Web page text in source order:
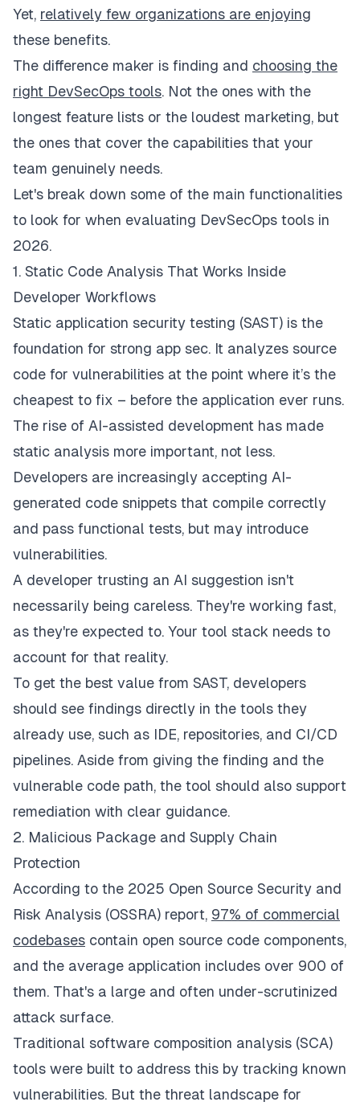
Yet, relatively few organizations are enjoying
these benefits.
The difference maker is finding and choosing the
right DevSecOps tools. Not the ones with the
longest feature lists or the loudest marketing, but
the ones that cover the capabilities that your
team genuinely needs.
Let's break down some of the main functionalities
to look for when evaluating DevSecOps tools in
2026.
1. Static Code Analysis That Works Inside
Developer Workflows
Static application security testing (SAST) is the
foundation for strong app sec. It analyzes source
code for vulnerabilities at the point where it’s the
cheapest to fix – before the application ever runs.
The rise of AI-assisted development has made
static analysis more important, not less.
Developers are increasingly accepting AI-
generated code snippets that compile correctly
and pass functional tests, but may introduce
vulnerabilities.
A developer trusting an AI suggestion isn't
necessarily being careless. They're working fast,
as they're expected to. Your tool stack needs to
account for that reality.
To get the best value from SAST, developers
should see findings directly in the tools they
already use, such as IDE, repositories, and CI/CD
pipelines. Aside from giving the finding and the
vulnerable code path, the tool should also support
remediation with clear guidance.
2. Malicious Package and Supply Chain
Protection
According to the 2025 Open Source Security and
Risk Analysis (OSSRA) report, 97% of commercial
codebases contain open source code components,
and the average application includes over 900 of
them. That's a large and often under-scrutinized
attack surface.
Traditional software composition analysis (SCA)
tools were built to address this by tracking known
vulnerabilities. But the threat landscape for